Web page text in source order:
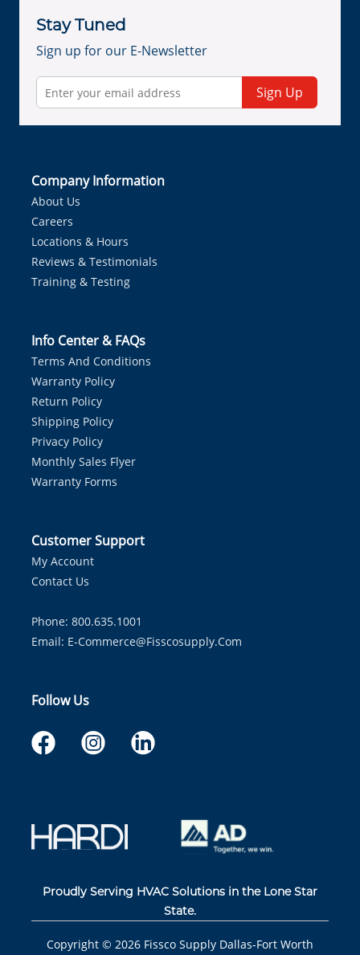
Stay Tuned
Sign up for our E-Newsletter
Sign Up
Company Information
About Us
Careers
Locations & Hours
Reviews & Testimonials
Training & Testing
Info Center & FAQs
Terms And Conditions
Warranty Policy
Return Policy
Shipping Policy
Privacy Policy
Monthly Sales Flyer
Warranty Forms
Customer Support
My Account
Contact Us
Phone: 800.635.1001
Email: E-Commerce@fisscosupply.com
Follow Us
Proudly Serving HVAC Solutions in the Lone Star
State.
Copyright © 2026 Fissco Supply Dallas-Fort Worth